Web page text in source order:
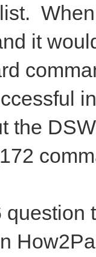
it
the
question